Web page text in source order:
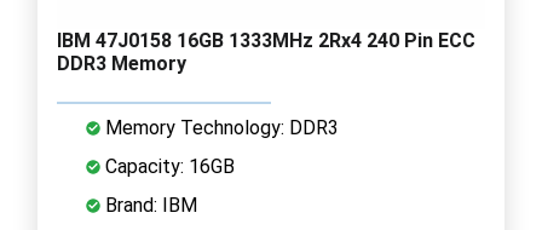
IBM 47J0158 16GB 1333MHz 2Rx4 240 Pin ECC
DDR3 Memory
Memory Technology: DDR3
Capacity: 16GB
Brand: IBM